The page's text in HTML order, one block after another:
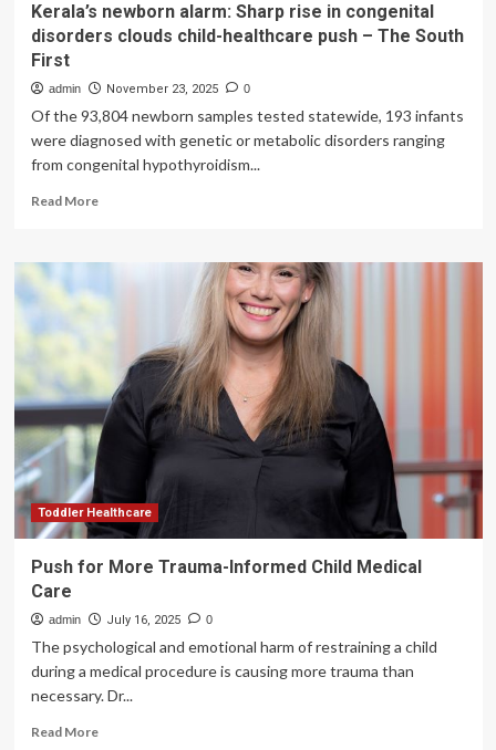
Kerala’s newborn alarm: Sharp rise in congenital
disorders clouds child-healthcare push – The South
First
admin November 23, 2025 0
Of the 93,804 newborn samples tested statewide, 193 infants
were diagnosed with genetic or metabolic disorders ranging
from congenital hypothyroidism...
Read MoreRead
Kerala’s
alarm:
congenital
disorders
clouds
child-
–
The
First
Toddler Healthcare
Push for More Trauma-Informed Child Medical
Care
admin July 16, 2025 0
The psychological and emotional harm of restraining a child
during a medical procedure is causing more trauma than
necessary. Dr...
Read MoreRead